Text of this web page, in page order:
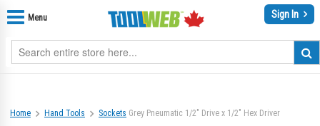
Menu Sign In
Home Hand Tools Sockets Grey Pneumatic 1/2" Drive x 1/2" Hex Driver